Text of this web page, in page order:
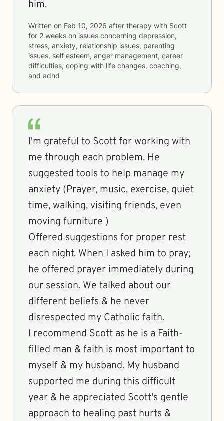
him.
Written on Feb 10, 2026 after therapy with Scott
for 2 weeks on issues concerning depression,
stress, anxiety, relationship issues, parenting
issues, self esteem, anger management, career
difficulties, coping with life changes, coaching,
and adhd
I'm grateful to Scott for working with
me through each problem. He
suggested tools to help manage my
anxiety (Prayer, music, exercise, quiet
time, walking, visiting friends, even
moving furniture )
Offered suggestions for proper rest
each night. When I asked him to pray;
he offered prayer immediately during
our session. We talked about our
different beliefs & he never
disrespected my Catholic faith.
I recommend Scott as he is a Faith-
filled man & faith is most important to
myself & my husband. My husband
supported me during this difficult
year & he appreciated Scott's gentle
approach to healing past hurts &